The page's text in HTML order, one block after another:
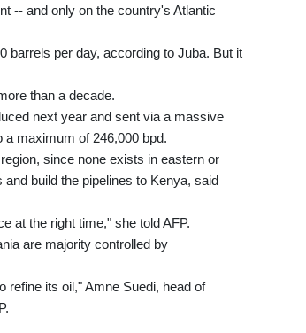
-- and only on the country's Atlantic
barrels per day, according to Juba. But it
than a decade.
next year and sent via a massive
a maximum of 246,000 bpd.
since none exists in eastern or
build the pipelines to Kenya, said
at the right time," she told AFP.
are majority controlled by
refine its oil," Amne Suedi, head of